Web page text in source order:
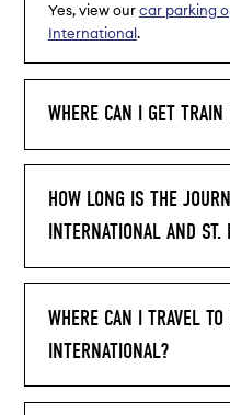
Yes, view ourcar parking
International.
WHERE CAN I GET TRAIN
HOW LONG IS THE
INTERNATIONAL AND ST.
WHERE CAN I TRAVEL
INTERNATIONAL?